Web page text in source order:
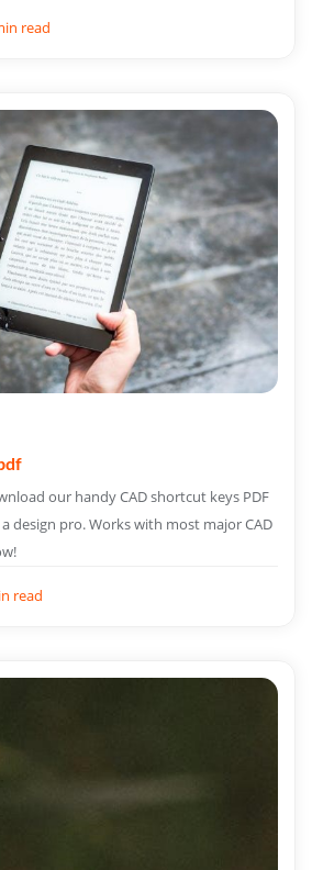
read
our handy CAD shortcut keys PDF
design pro. Works with most major CAD
read